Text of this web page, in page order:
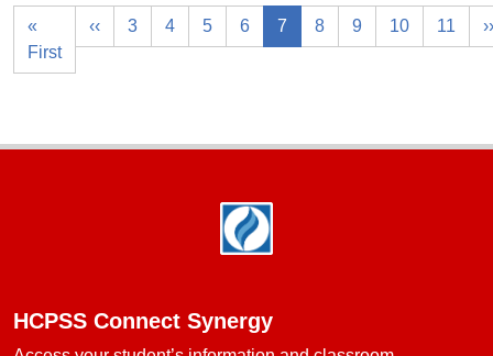
«
First
‹‹ 3 4 5 6 7 8 9 10 11 ››
HCPSS Connect Synergy